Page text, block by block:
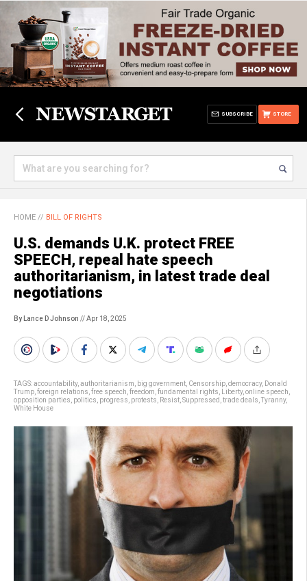
STORE
SUBSCRIBE
HOME // BILL OF RIGHTS
U.S. demands U.K. protect FREE
SPEECH, repeal hate speech
authoritarianism, in latest trade deal
negotiations
By Lance D Johnson // Apr 18, 2025
TAGS:accountability, authoritarianism big government Censorship democracy, Donald
Trump foreign relations free speech freedom fundamental rights Liberty, online speech
opposition parties politics progress protests Resist Suppressed trade deals Tyranny,
White House